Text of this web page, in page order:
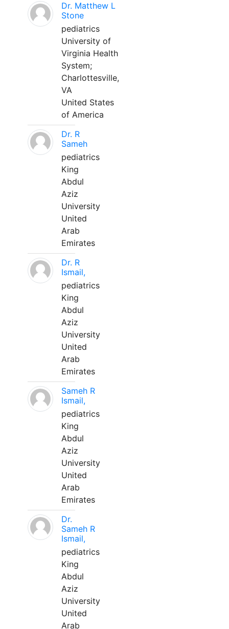
Dr. Matthew L
Stone
pediatrics
University of
Virginia Health
System;
Charlottesville,
VA
United States
of America
Dr. R
Sameh
pediatrics
King
Abdul
Aziz
University
United
Arab
Emirates
Dr. R
Ismail,
pediatrics
King
Abdul
Aziz
University
United
Arab
Emirates
Sameh R
Ismail,
pediatrics
King
Abdul
Aziz
University
United
Arab
Emirates
Dr.
Sameh R
Ismail,
pediatrics
King
Abdul
Aziz
University
United
Arab